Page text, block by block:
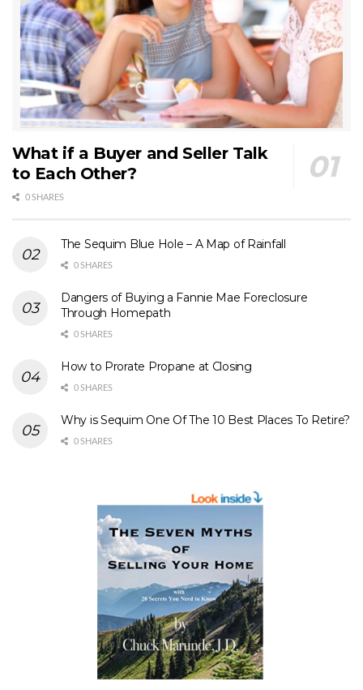
What if a Buyer and Seller Talk
to Each Other?
0 SHARES
The Sequim Blue Hole – A Map of Rainfall
0 SHARES
Dangers of Buying a Fannie Mae Foreclosure
Through Homepath
0 SHARES
How to Prorate Propane at Closing
0 SHARES
Why is Sequim One Of The 10 Best Places To Retire?
0 SHARES